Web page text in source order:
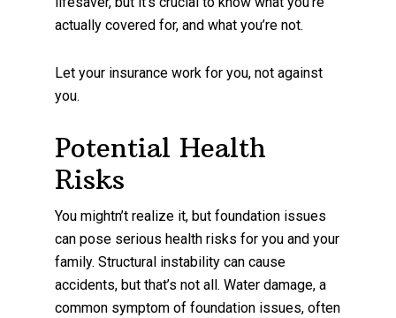
actually covered for, and what you’re not.
Let your insurance work for you, not against
you.
Potential Health
Risks
You mightn’t realize it, but foundation issues
can pose serious health risks for you and your
family. Structural instability can cause
accidents, but that’s not all. Water damage, a
common symptom of foundation issues, often